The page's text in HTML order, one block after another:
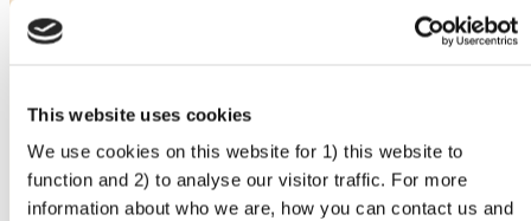
This website uses cookies
We use cookies on this website for 1) this website to
function and 2) to analyse our visitor traffic. For more
information about who we are, how you can contact us and